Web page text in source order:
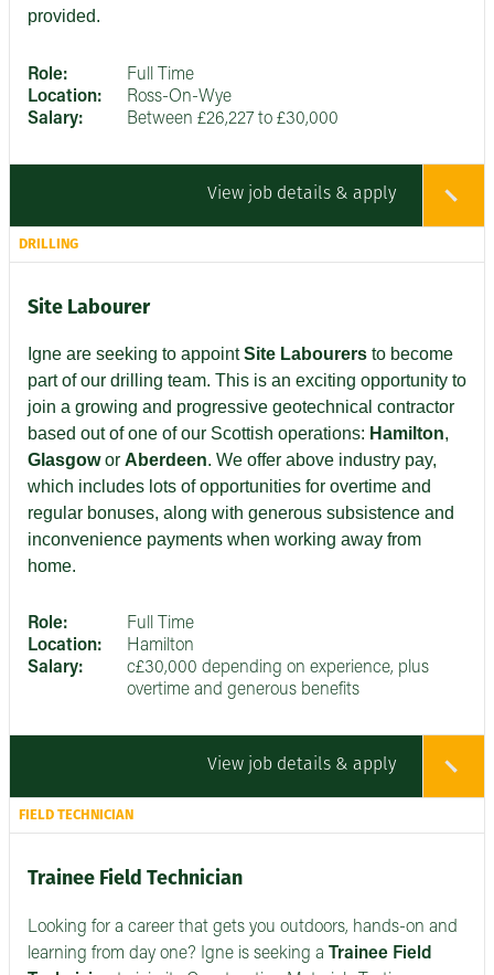
provided.
Role:
Full Time
Location:
Ross-On-Wye
Salary:
Between £26,227 to £30,000
View job details & apply
DRILLING
Site Labourer
Igne are seeking to appointSite Labourers to become
part of our drilling team. This is an exciting opportunity to
join a growing and progressive geotechnical contractor
based out of one of our Scottish operations: Hamilton,
Glasgowor Aberdeen. We offer above industry pay,
which includes lots of opportunities for overtime and
regular bonuses, along with generous subsistence and
inconvenience payments when working away from
home.
Role:
Full Time
Location:
Hamilton
Salary:
c£30,000 depending on experience, plus
overtime and generous benefits
View job details & apply
FIELD TECHNICIAN
Trainee Field Technician
Looking for a career that gets you outdoors, hands-on and
learning from day one? Igne is seeking a
Trainee Field